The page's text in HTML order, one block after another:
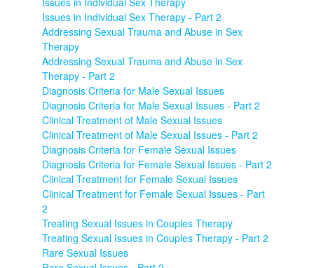
Issues in Individual Sex Therapy - Part 2
Addressing Sexual Trauma and Abuse in Sex
Therapy
Addressing Sexual Trauma and Abuse in Sex
Therapy - Part 2
Diagnosis Criteria for Male Sexual Issues
Diagnosis Criteria for Male Sexual Issues - Part 2
Clinical Treatment of Male Sexual Issues
Clinical Treatment of Male Sexual Issues - Part 2
Diagnosis Criteria for Female Sexual Issues
Diagnosis Criteria for Female Sexual Issues - Part 2
Clinical Treatment for Female Sexual Issues
Clinical Treatment for Female Sexual Issues - Part
2
Treating Sexual Issues in Couples Therapy
Treating Sexual Issues in Couples Therapy - Part 2
Rare Sexual Issues